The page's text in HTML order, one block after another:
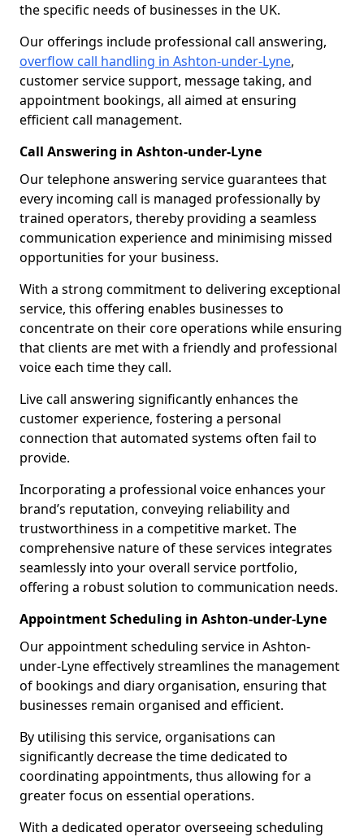
the specific needs of businesses in the UK.
Our offerings include professional call answering,
overflow call handling in Ashton-under-Lyne,
customer service support, message taking, and
appointment bookings, all aimed at ensuring
efficient call management.
Call Answering in Ashton-under-Lyne
Our telephone answering service guarantees that
every incoming call is managed professionally by
trained operators, thereby providing a seamless
communication experience and minimising missed
opportunities for your business.
With a strong commitment to delivering exceptional
service, this offering enables businesses to
concentrate on their core operations while ensuring
that clients are met with a friendly and professional
voice each time they call.
Live call answering significantly enhances the
customer experience, fostering a personal
connection that automated systems often fail to
provide.
Incorporating a professional voice enhances your
brand’s reputation, conveying reliability and
trustworthiness in a competitive market. The
comprehensive nature of these services integrates
seamlessly into your overall service portfolio,
offering a robust solution to communication needs.
Appointment Scheduling in Ashton-under-Lyne
Our appointment scheduling service in Ashton-
under-Lyne effectively streamlines the management
of bookings and diary organisation, ensuring that
businesses remain organised and efficient.
By utilising this service, organisations can
significantly decrease the time dedicated to
coordinating appointments, thus allowing for a
greater focus on essential operations.
With a dedicated operator overseeing scheduling